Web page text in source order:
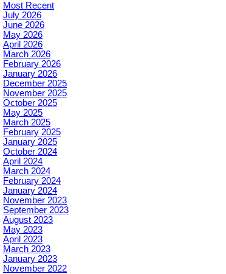
Most Recent
July 2026
June 2026
May 2026
April 2026
March 2026
February 2026
January 2026
December 2025
November 2025
October 2025
May 2025
March 2025
February 2025
January 2025
October 2024
April 2024
March 2024
February 2024
January 2024
November 2023
September 2023
August 2023
May 2023
April 2023
March 2023
January 2023
November 2022